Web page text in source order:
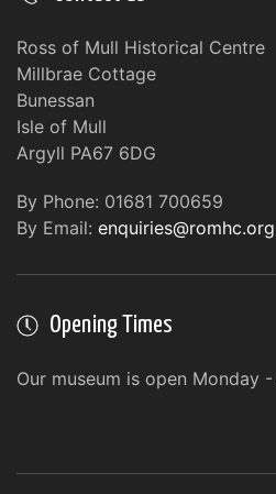
Ross of Mull Historical Centre
Millbrae Cottage
Bunessan
Isle of Mull
Argyll PA67 6DG
By Phone: 01681 700659
By Email:
Opening Times
Our museum is open Monday